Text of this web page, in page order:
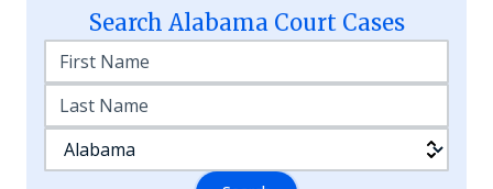
Search AlabamaCourt Cases